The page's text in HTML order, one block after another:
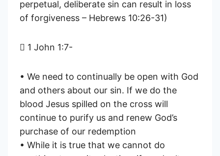
perpetual, deliberate sin can result in loss
of forgiveness – Hebrews 10:26-31)
 1 John 1:7-
• We need to continually be open with God
and others about our sin. If we do the
blood Jesus spilled on the cross will
continue to purify us and renew God’s
purchase of our redemption
• While it is true that we cannot do